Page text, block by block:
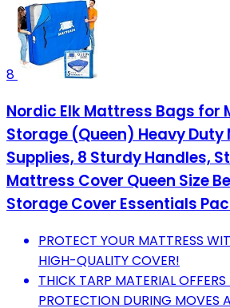
8
Nordic Elk Mattress Bags for
Storage (Queen) Heavy Duty
Supplies, 8 Sturdy Handles,
Mattress Cover Queen Size
Storage Cover Essentials
PROTECT YOUR MATTRESS
HIGH-QUALITY COVER!
THICK TARP MATERIAL OFFERS
PROTECTION DURING MOVES